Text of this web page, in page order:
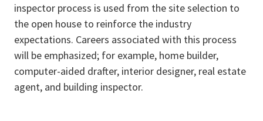
inspector process is used from the site selection to
the open house to reinforce the industry
expectations. Careers associated with this process
will be emphasized; for example, home builder,
computer-aided drafter, interior designer, real estate
agent, and building inspector.